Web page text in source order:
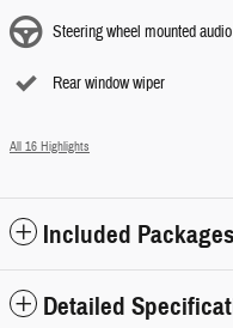
Steering wheel mounted
Rear window wiper
All 16 Highlights
Included
Detailed